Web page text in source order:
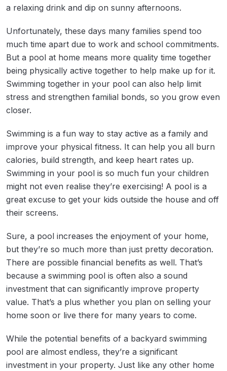
a relaxing drink and dip on sunny afternoons.
Unfortunately, these days many families spend too
much time apart due to work and school commitments.
But a pool at home means more quality time together
being physically active together to help make up for it.
Swimming together in your pool can also help limit
stress and strengthen familial bonds, so you grow even
closer.
Swimming is a fun way to stay active as a family and
improve your physical fitness. It can help you all burn
calories, build strength, and keep heart rates up.
Swimming in your pool is so much fun your children
might not even realise they’re exercising! A pool is a
great excuse to get your kids outside the house and off
their screens.
Sure, a pool increases the enjoyment of your home,
but they’re so much more than just pretty decoration.
There are possible financial benefits as well. That’s
because a swimming pool is often also a sound
investment that can significantly improve property
value. That’s a plus whether you plan on selling your
home soon or live there for many years to come.
While the potential benefits of a backyard swimming
pool are almost endless, they’re a significant
investment in your property. Just like any other home